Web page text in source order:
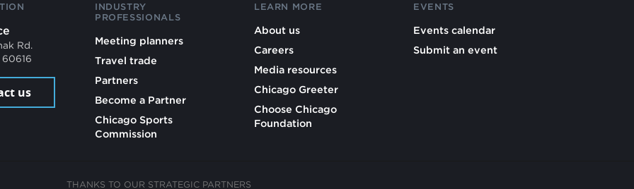
Rd.
us
INDUSTRY
PROFESSIONALS
Meeting planners
Travel trade
Partners
Become a Partner
Chicago Sports
Commission
LEARN MORE
About us
Careers
Media resources
Chicago Greeter
Choose Chicago
Foundation
EVENTS
Events calendar
Submit an event
THANKS TO OUR STRATEGIC PARTNERS